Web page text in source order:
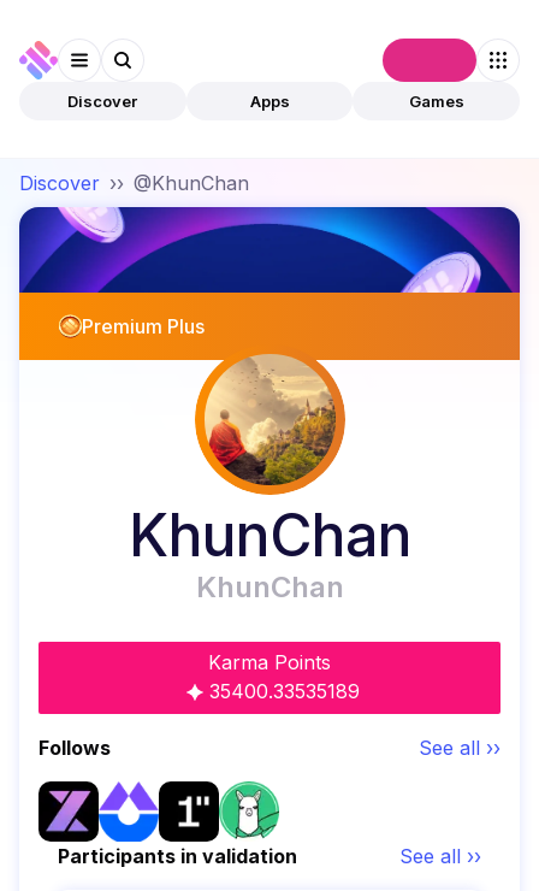
Discover Apps Games
Discover ›› @KhunChan
Premium Plus
KhunChan
KhunChan
Karma Points
35400.33535189
Follows See all ››
Participants in validation See all ››